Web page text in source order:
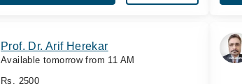
Prof. Dr. Arif Herekar
Available tomorrow from 11 AM
Rs. 2500